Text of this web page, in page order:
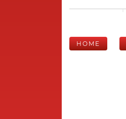
HOME